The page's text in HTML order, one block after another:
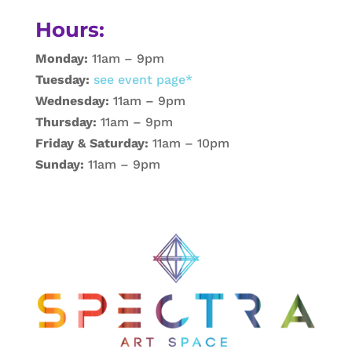
Hours:
Monday: 11am – 9pm
Tuesday: see event page*
Wednesday: 11am – 9pm
Thursday: 11am – 9pm
Friday & Saturday: 11am – 10pm
Sunday: 11am – 9pm